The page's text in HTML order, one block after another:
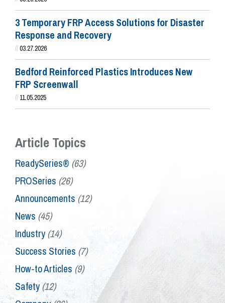
3 Temporary FRP Access Solutions for Disaster
Response and Recovery
//03.27.2026
Bedford Reinforced Plastics Introduces New
FRP Screenwall
// 11.05.2025
Article Topics
ReadySeries® (63)
PROSeries (26)
Announcements (12)
News (45)
Industry(14)
Success Stories (7)
How-to Articles (9)
Safety(12)